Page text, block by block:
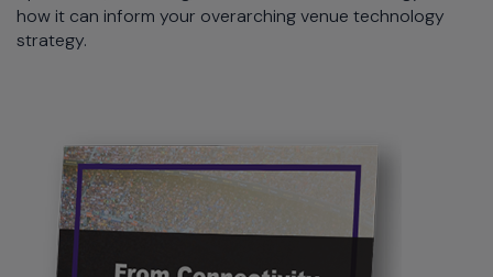
how it can inform your overarching venue technology
strategy.